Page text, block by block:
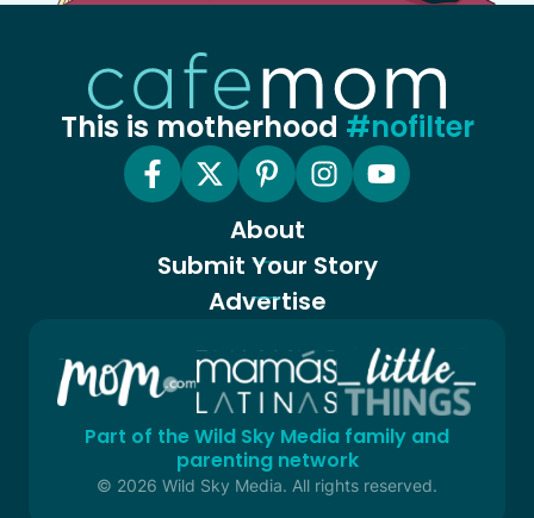
This is motherhood #nofilter
About
Submit Your Story
Advertise
Part of the Wild Sky Media family and
parenting network
© 2026 Wild Sky Media. All rights reserved.